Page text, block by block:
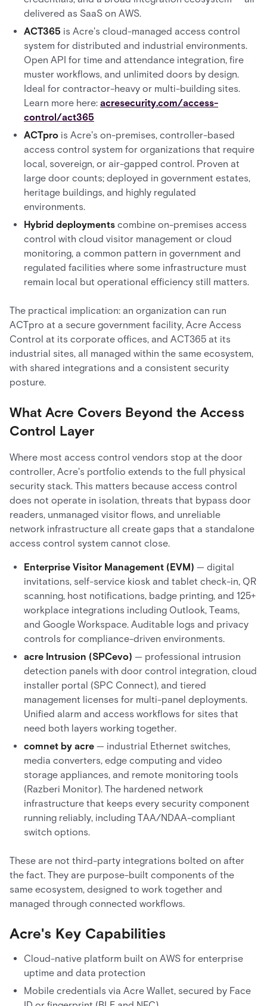
delivered as SaaS on AWS.
ACT365 is Acre's cloud-managed access control
system for distributed and industrial environments.
Open API for time and attendance integration, fire
muster workflows, and unlimited doors by design.
Ideal for contractor-heavy or multi-building sites.
Learn more here: acresecurity.com/access-
control/act365
ACTpro is Acre's on-premises, controller-based
access control system for organizations that require
local, sovereign, or air-gapped control. Proven at
large door counts; deployed in government estates,
heritage buildings, and highly regulated
environments.
Hybrid deployments combine on-premises access
control with cloud visitor management or cloud
monitoring, a common pattern in government and
regulated facilities where some infrastructure must
remain local but operational efficiency still matters.
The practical implication: an organization can run
ACTpro at a secure government facility, Acre Access
Control at its corporate offices, and ACT365 at its
industrial sites, all managed within the same ecosystem,
with shared integrations and a consistent security
posture.
What Acre Covers Beyond the Access
Control Layer
Where most access control vendors stop at the door
controller, Acre's portfolio extends to the full physical
security stack. This matters because access control
does not operate in isolation, threats that bypass door
readers, unmanaged visitor flows, and unreliable
network infrastructure all create gaps that a standalone
access control system cannot close.
Enterprise Visitor Management (EVM) — digital
invitations, self-service kiosk and tablet check-in, QR
scanning, host notifications, badge printing, and 125+
workplace integrations including Outlook, Teams,
and Google Workspace. Auditable logs and privacy
controls for compliance-driven environments.
acre Intrusion (SPCevo) — professional intrusion
detection panels with door control integration, cloud
installer portal (SPC Connect), and tiered
management licenses for multi-panel deployments.
Unified alarm and access workflows for sites that
need both layers working together.
comnet by acre — industrial Ethernet switches,
media converters, edge computing and video
storage appliances, and remote monitoring tools
(Razberi Monitor). The hardened network
infrastructure that keeps every security component
running reliably, including TAA/NDAA-compliant
switch options.
These are not third-party integrations bolted on after
the fact. They are purpose-built components of the
same ecosystem, designed to work together and
managed through connected workflows.
Acre's Key Capabilities
Cloud-native platform built on AWS for enterprise
uptime and data protection
Mobile credentials via Acre Wallet, secured by Face